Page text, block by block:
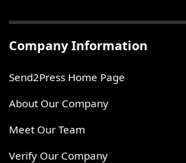
Company Information
Send2Press Home Page
About Our Company
Meet Our Team
Verify Our Company